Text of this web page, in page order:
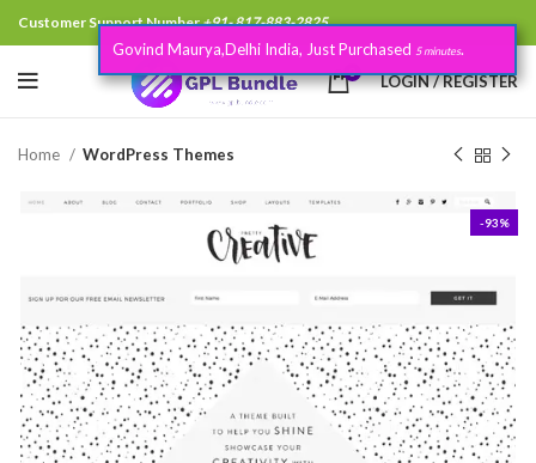
Customer Support Number+91- 817-883-2825
0 LOGIN / REGISTER
Home WordPress Themes
-93%
Govind Maurya,Delhi India, Just Purchased5 minutes